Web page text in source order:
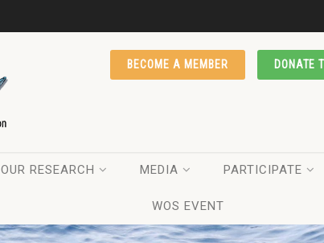
DONATE
BECOME A MEMBER
OUR RESEARCH MEDIA PARTICIPATE
WOS EVENT